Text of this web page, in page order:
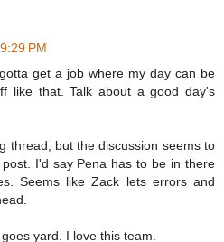
PM
get a job where my day can be
like that. Talk about a good day's
thread, but the discussion seems to
I'd say Pena has to be in there
Seems like Zack lets errors and
yard. I love this team.